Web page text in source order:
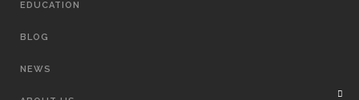
EDUCATION
BLOG
NEWS